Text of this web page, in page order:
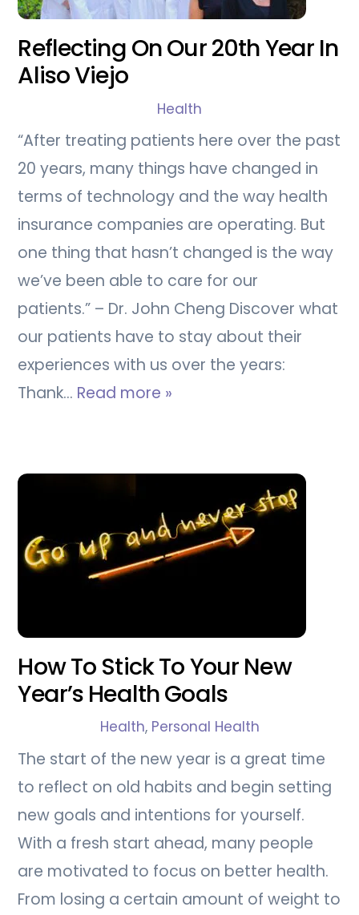
Reflecting On Our 20th Year In
Aliso Viejo
Health
“After treating patients here over the past
20 years, many things have changed in
terms of technology and the way health
insurance companies are operating. But
one thing that hasn’t changed is the way
we’ve been able to care for our
patients.” – Dr. John Cheng Discover what
our patients have to stay about their
experiences with us over the years:
Thank… Read more »
How To Stick To Your New
Year’s Health Goals
Health, Personal Health
The start of the new year is a great time
to reflect on old habits and begin setting
new goals and intentions for yourself.
With a fresh start ahead, many people
are motivated to focus on better health.
From losing a certain amount of weight to